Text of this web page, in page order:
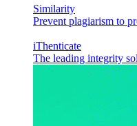
Similarity
Prevent plagiarism to
iThenticate
The leading integrity